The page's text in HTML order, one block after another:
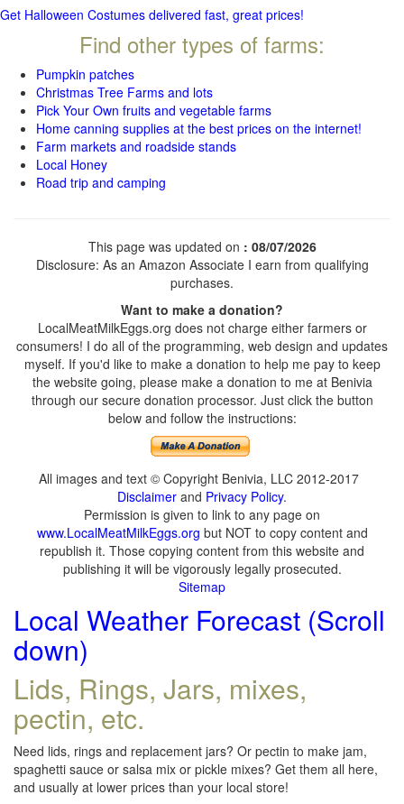
Get Halloween Costumes delivered fast, great prices!
Find other types of farms:
Pumpkin patches
Christmas Tree Farms and lots
Pick Your Own fruits and vegetable farms
Home canning supplies at the best prices on the internet!
Farm markets and roadside stands
Local Honey
Road trip and camping
This page was updated on : 08/07/2026
Disclosure: As an Amazon Associate I earn from qualifying
purchases.
Want to make a donation?
LocalMeatMilkEggs.org does not charge either farmers or
consumers! I do all of the programming, web design and updates
myself. If you'd like to make a donation to help me pay to keep
the website going, please make a donation to me at Benivia
through our secure donation processor. Just click the button
below and follow the instructions:
All images and text © Copyright Benivia, LLC 2012-2017
Disclaimer and Privacy Policy.
Permission is given to link to any page on
www.LocalMeatMilkEggs.org but NOT to copy content and
republish it. Those copying content from this website and
publishing it will be vigorously legally prosecuted.
Sitemap
Local Weather Forecast (Scroll
down)
Lids, Rings, Jars, mixes,
pectin, etc.
Need lids, rings and replacement jars? Or pectin to make jam,
spaghetti sauce or salsa mix or pickle mixes? Get them all here,
and usually at lower prices than your local store!